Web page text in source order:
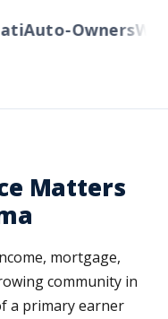
Auto-Owners
Matters
mortgage,
community in
a primary earner